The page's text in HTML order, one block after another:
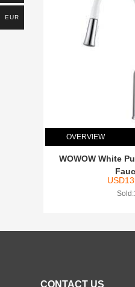
OVERVIEW
WOWOW White
USD
CONTACT US
EUR